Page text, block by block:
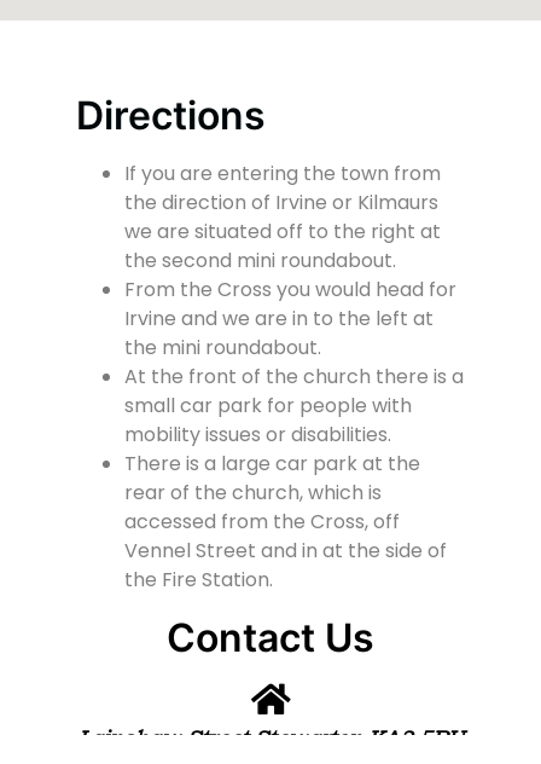
Directions
If you are entering the town from
the direction of Irvine or Kilmaurs
we are situated off to the right at
the second mini roundabout.
From the Cross you would head for
Irvine and we are in to the left at
the mini roundabout.
At the front of the church there is a
small car park for people with
mobility issues or disabilities.
There is a large car park at the
rear of the church, which is
accessed from the Cross, off
Vennel Street and in at the side of
the Fire Station.
Contact Us
Lainshaw Street Stewarton KA3 5BU